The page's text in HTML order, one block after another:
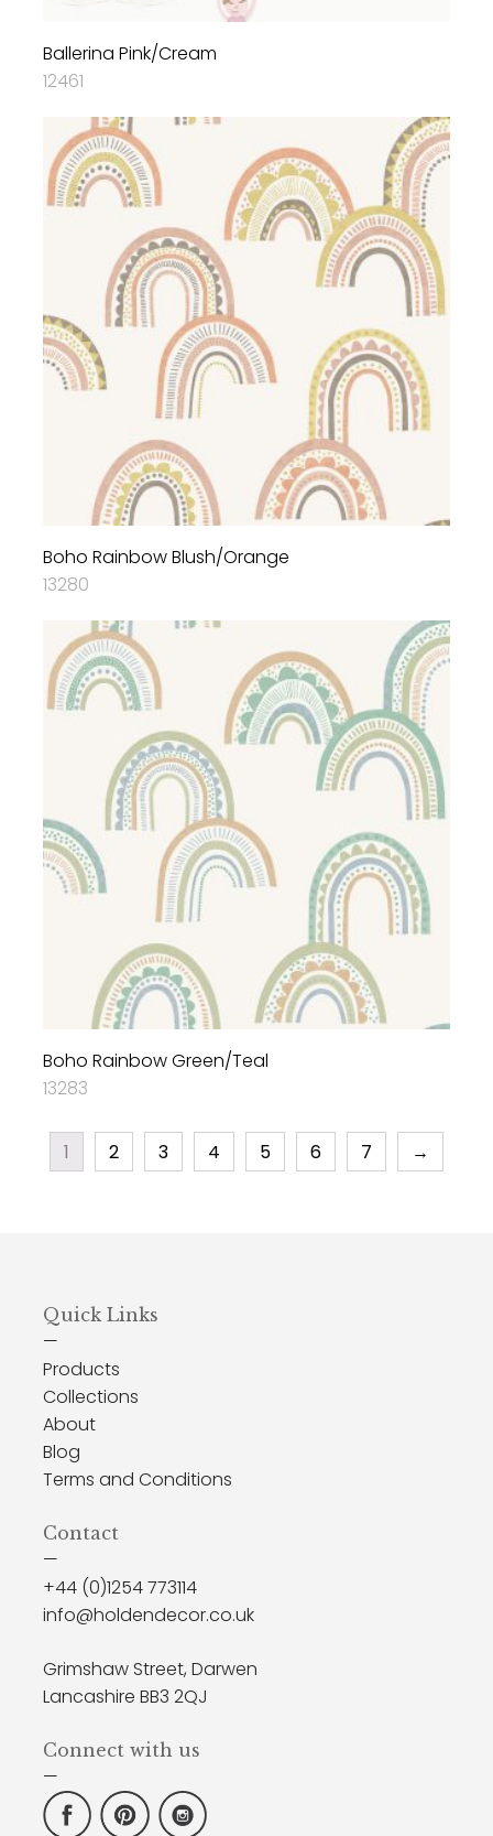
Ballerina Pink/Cream
12461
Boho Rainbow Blush/Orange
13280
Boho Rainbow Green/Teal
13283
1 2 3 4 5 6 7 →
Quick Links
—
Products
Collections
About
Blog
Terms and Conditions
Contact
—
+44 (0)1254 773114
info@holdendecor.co.uk
Grimshaw Street, Darwen
Lancashire BB3 2QJ
Connect with us
—